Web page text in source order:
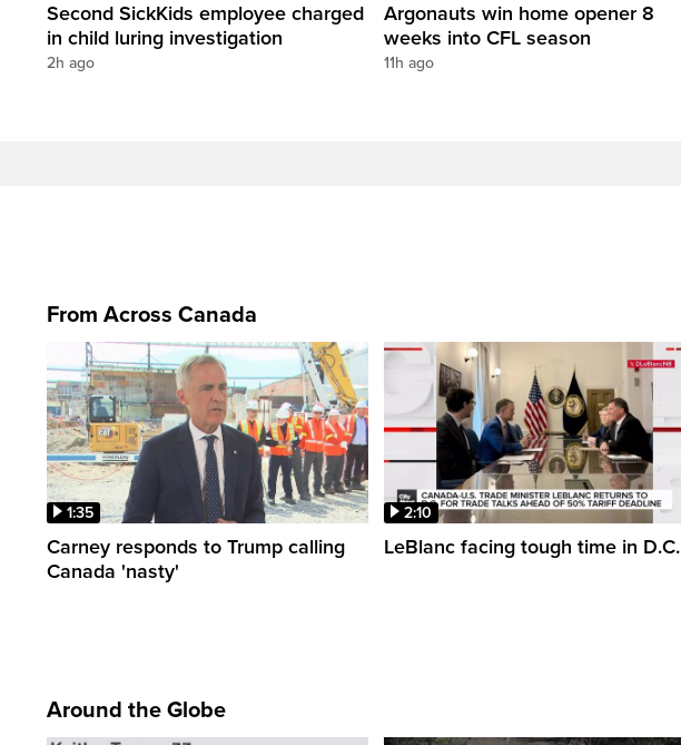
Second SickKids employee charged
in child luring investigation
2h ago
Argonauts win home opener 8
weeks into CFL season
11h ago
From Across Canada
1:35
Carney responds to Trump calling
Canada 'nasty'
2:10
LeBlanc facing tough time in D.C.
Around the Globe